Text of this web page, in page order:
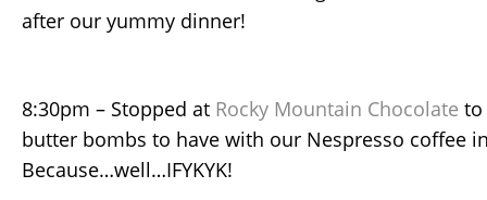
after our yummy dinner!
8:30pm – Stopped at Rocky Mountain Chocolate to
butter bombs to have with our Nespresso coffee
Because…well…IFYKYK!